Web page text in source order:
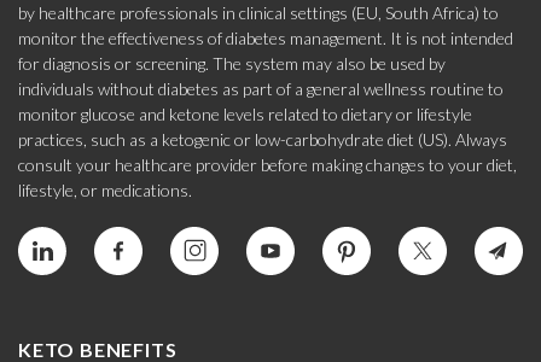
by healthcare professionals in clinical settings (EU, South Africa) to
monitor the effectiveness of diabetes management. It is not intended
for diagnosis or screening. The system may also be used by
individuals without diabetes as part of a general wellness routine to
monitor glucose and ketone levels related to dietary or lifestyle
practices, such as a ketogenic or low-carbohydrate diet (US). Always
consult your healthcare provider before making changes to your diet,
lifestyle, or medications.
KETO BENEFITS